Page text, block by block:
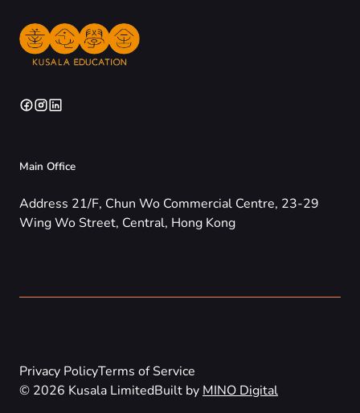
Main Office
Address 21/F, Chun Wo Commercial Centre, 23-29
Wing Wo Street, Central, Hong Kong
© 2026 Kusala LimitedBuilt by MINO Digital
Privacy PolicyTerms of Service